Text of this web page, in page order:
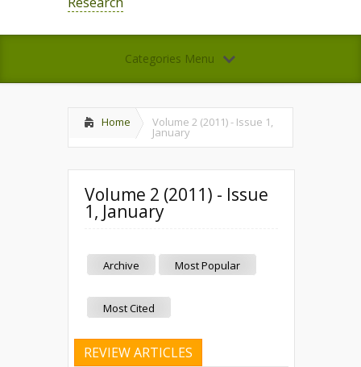
Categories Menu
Home Volume 2 (2011) - Issue 1,
January
Volume 2 (2011) - Issue
1, January
Archive Most Popular
Most Cited
REVIEW ARTICLES